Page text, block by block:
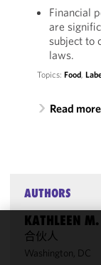
Financial
are
subject to
laws.
Topics: Food,
Read
AUTHORS
KATHLEEN
合伙人
Washington, DC
We use
cookies to